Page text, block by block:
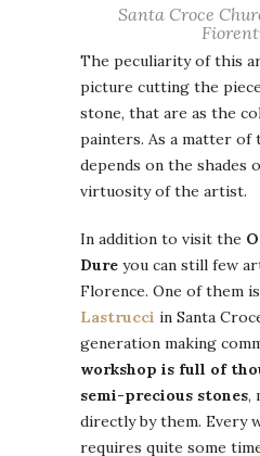
Santa Croce
The peculiarity of this
picture cutting the
stone, that are as the
painters. As a matter
depends on the shades
virtuosity of the artist.
In addition to visit the
Dure you can still few
Florence. One of them
Lastrucci in Santa
generation making
workshop is full of
semi-precious stones,
directly by them. Every
requires quite some